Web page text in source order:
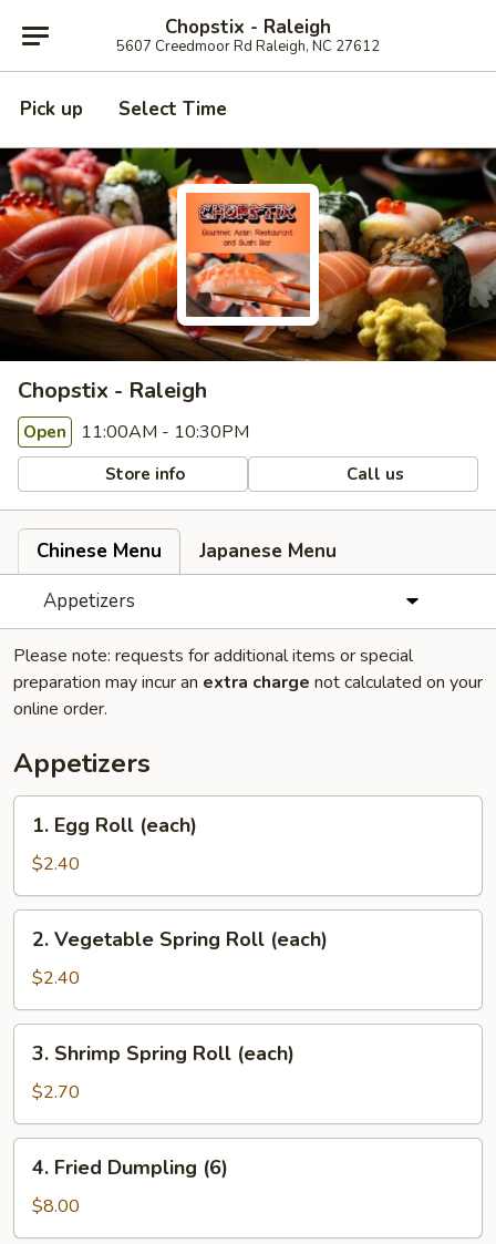
Chopstix - Raleigh
5607 Creedmoor Rd Raleigh, NC 27612
Pick up Select Time
Chopstix - Raleigh
Open 11:00AM - 10:30PM
Store info Call us
Chinese Menu
Japanese Menu
Appetizers
Please note: requests for additional items or special
preparation may incur an extra charge not calculated on your
online order.
Appetizers
Egg
Roll
(each)
1. Egg Roll (each)
$2.40
Vegetable
Spring
Roll
(each)
2. Vegetable Spring Roll (each)
$2.40
Shrimp
Spring
Roll
(each)
3. Shrimp Spring Roll (each)
$2.70
Fried
Dumpling
(6)
4. Fried Dumpling (6)
$8.00